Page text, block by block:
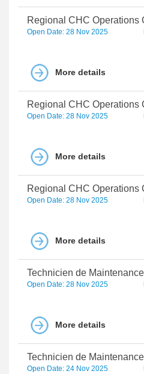
Regional CHC Operations
Open Date: 28 Nov 2025
More details
Regional CHC Operations
Open Date: 28 Nov 2025
More details
Regional CHC Operations
Open Date: 28 Nov 2025
More details
Technicien de
Open Date: 28 Nov 2025
More details
Technicien de
Open Date: 24 Nov 2025